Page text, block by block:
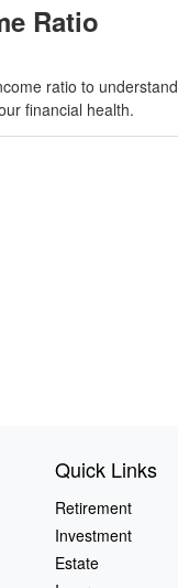
Ratio
ratio to understand
financial health.
Quick Links
Retirement
Investment
Estate